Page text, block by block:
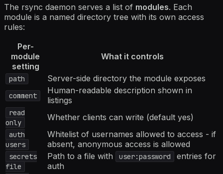
The rsync daemon serves a list of modules. Each
module is a named directory tree with its own access
rules:
Per-
module
setting
What it controls
path Server-side directory the module exposes
comment
Human-readable description shown in
listings
read
only
Whether clients can write (default yes)
auth
users
Whitelist of usernames allowed to access - if
absent, anonymous access is allowed
secrets
file
Path to a file with user:password
entries for
auth